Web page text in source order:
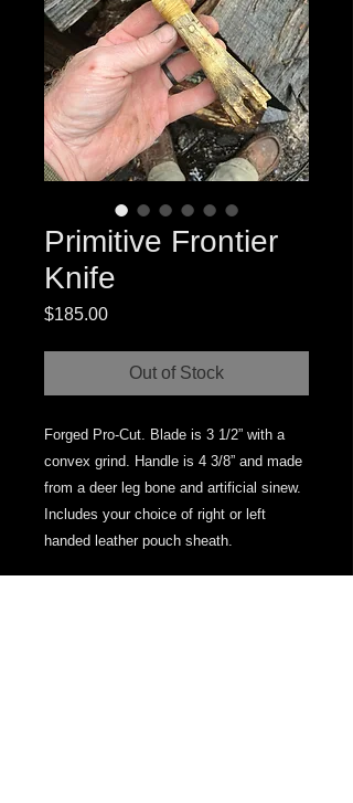
Primitive Frontier
Knife
$185.00Price
Out of Stock
Forged Pro-Cut. Blade is 3 1/2” with a
convex grind. Handle is 4 3/8” and made
from a deer leg bone and artificial sinew.
Includes your choice of right or left
handed leather pouch sheath.